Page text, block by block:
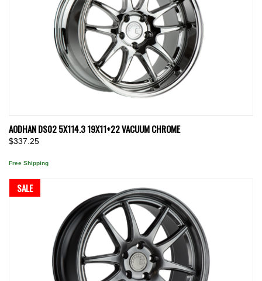
AODHAN DS02 5X114.3 19X11+22 VACUUM CHROME
$337.25
Free Shipping
SALE